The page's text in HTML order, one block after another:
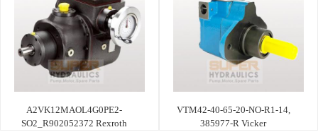
A2VK12MAOL4G0PE2-
SO2_R902052372 Rexroth
VTM42-40-65-20-NO-R1-14,
385977-R Vicker